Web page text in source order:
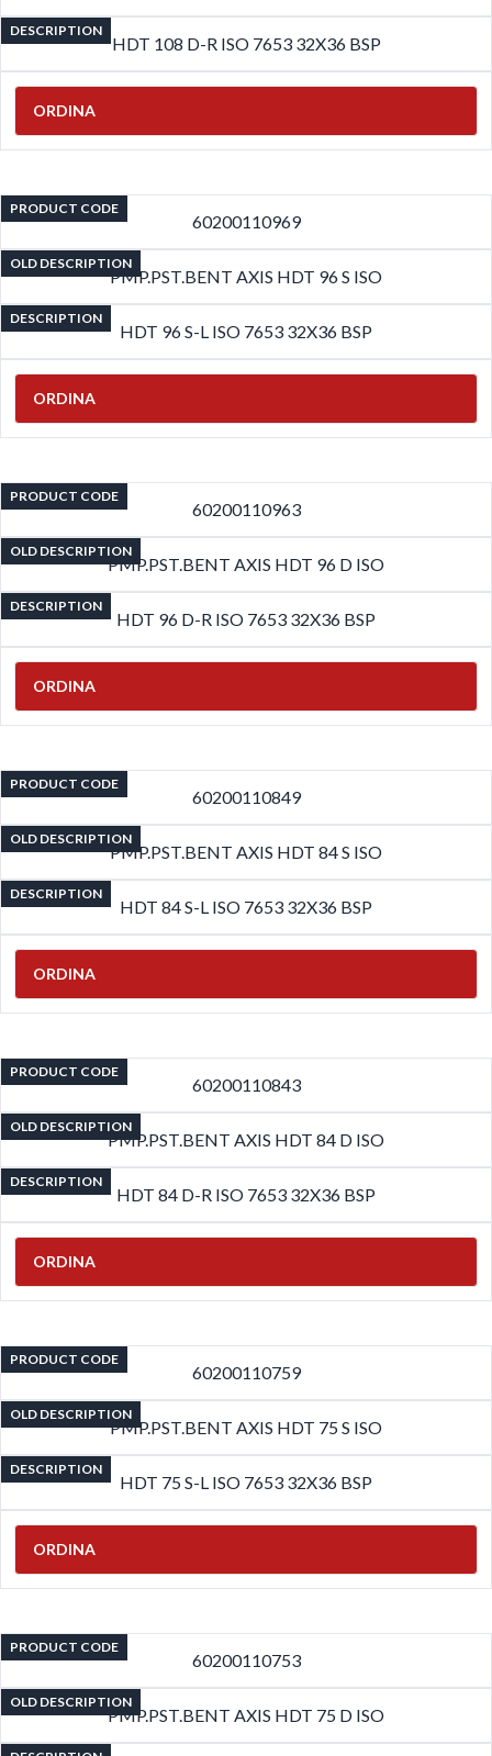
DESCRIPTION
HDT 108 D-R ISO 7653 32X36 BSP
ORDINA
PRODUCT CODE
60200110969
OLD DESCRIPTION
PMP.PST.BENT AXIS HDT 96 S ISO
DESCRIPTION
HDT 96 S-L ISO 7653 32X36 BSP
ORDINA
PRODUCT CODE
60200110963
OLD DESCRIPTION
PMP.PST.BENT AXIS HDT 96 D ISO
DESCRIPTION
HDT 96 D-R ISO 7653 32X36 BSP
ORDINA
PRODUCT CODE
60200110849
OLD DESCRIPTION
PMP.PST.BENT AXIS HDT 84 S ISO
DESCRIPTION
HDT 84 S-L ISO 7653 32X36 BSP
ORDINA
PRODUCT CODE
60200110843
OLD DESCRIPTION
PMP.PST.BENT AXIS HDT 84 D ISO
DESCRIPTION
HDT 84 D-R ISO 7653 32X36 BSP
ORDINA
PRODUCT CODE
60200110759
OLD DESCRIPTION
PMP.PST.BENT AXIS HDT 75 S ISO
DESCRIPTION
HDT 75 S-L ISO 7653 32X36 BSP
ORDINA
PRODUCT CODE
60200110753
OLD DESCRIPTION
PMP.PST.BENT AXIS HDT 75 D ISO